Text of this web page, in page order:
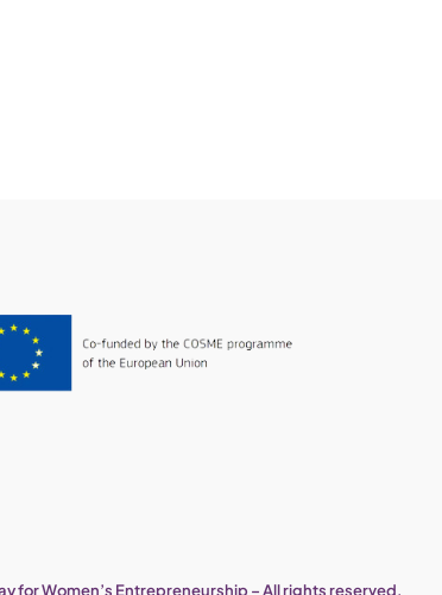
for Women’s Entrepreneurship – All rights reserved.